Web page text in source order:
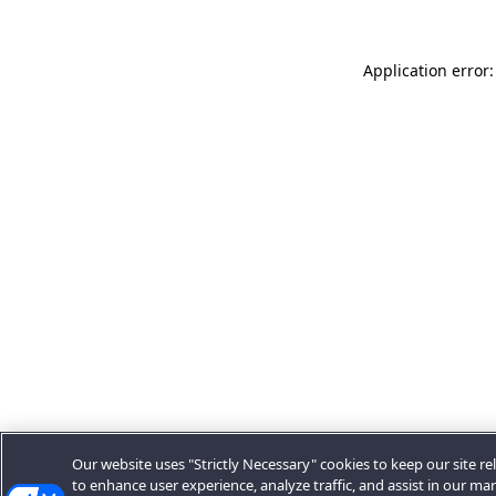
Application
Our website uses "Strictly Necessary" cookies to keep our site
to enhance user experience, analyze traffic, and assist in our